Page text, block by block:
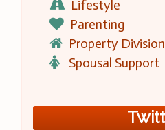
Lifestyle
Parenting
Property Division
Spousal Support